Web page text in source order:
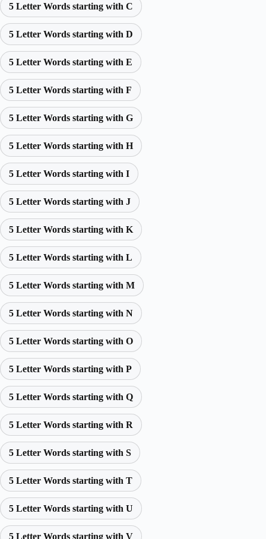
5 Letter Words starting with C
5 Letter Words starting with D
5 Letter Words starting with E
5 Letter Words starting with F
5 Letter Words starting with G
5 Letter Words starting with H
5 Letter Words starting with I
5 Letter Words starting with J
5 Letter Words starting with K
5 Letter Words starting with L
5 Letter Words starting with M
5 Letter Words starting with N
5 Letter Words starting with O
5 Letter Words starting with P
5 Letter Words starting with Q
5 Letter Words starting with R
5 Letter Words starting with S
5 Letter Words starting with T
5 Letter Words starting with U
5 Letter Words starting with V